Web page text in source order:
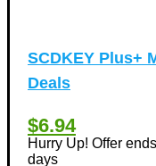
SCDKEY Plus+
Deals
$6.94
Hurry Up! Offer
days